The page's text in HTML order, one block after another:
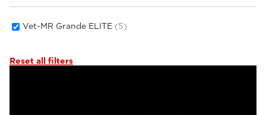
Vet-MR Grande ELITE (5)
Reset all filters